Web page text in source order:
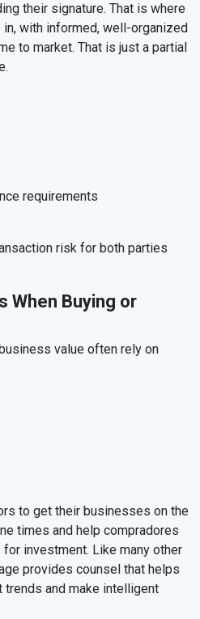
their signature. That is where
with informed, well-organized
to market. That is just a partial
requirements
risk for both parties
When Buying or
value often rely on
to get their businesses on the
times and help compradores
investment. Like many other
provides counsel that helps
and make intelligent